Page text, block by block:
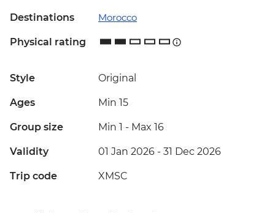
Destinations Morocco
Physical rating
Style Original
Ages Min 15
Group size Min 1 - Max 16
Validity 01 Jan 2026 - 31 Dec 2026
Trip code XMSC